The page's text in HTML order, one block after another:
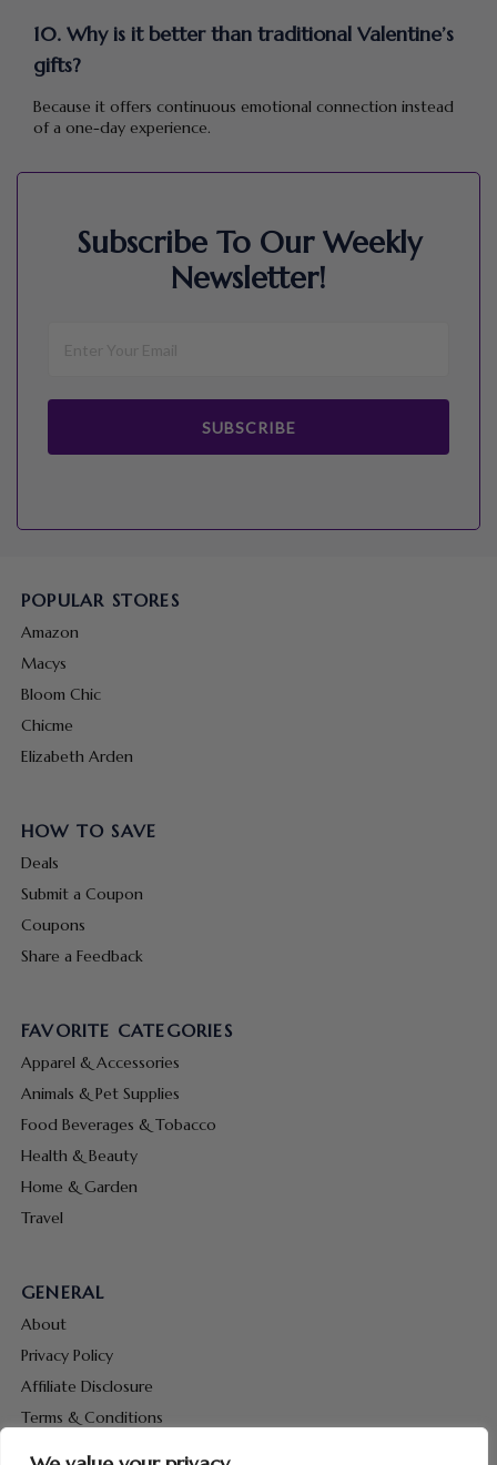
10. Why is it better than traditional Valentine’s
gifts?
Because it offers continuous emotional connection instead
of a one-day experience.
Subscribe To Our Weekly
Newsletter!
SUBSCRIBE
POPULAR STORES
Amazon
Macys
Bloom Chic
Chicme
Elizabeth Arden
HOW TO SAVE
Deals
Submit a Coupon
Coupons
Share a Feedback
FAVORITE CATEGORIES
Apparel & Accessories
Animals & Pet Supplies
Food Beverages & Tobacco
Health & Beauty
Home & Garden
Travel
GENERAL
About
Privacy Policy
Affiliate Disclosure
Terms & Conditions